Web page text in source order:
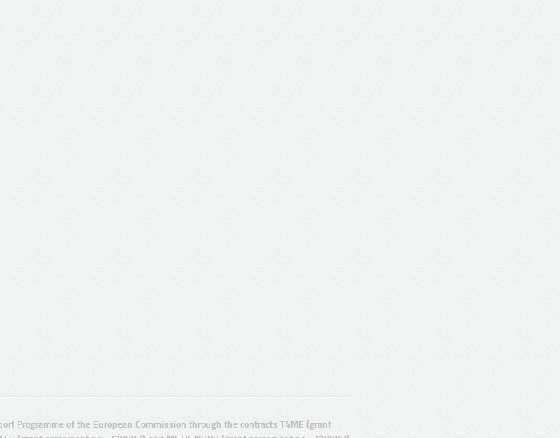
Programme of the European Commission through the contracts T4ME (grant